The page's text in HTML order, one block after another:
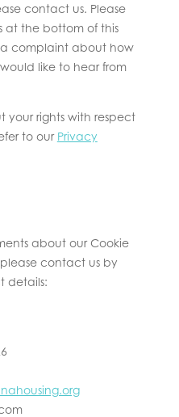
contact us. Please
at the bottom of this
a complaint about how
like to hear from
your rights with respect
to our Privacy
about our Cookie
contact us by
details: